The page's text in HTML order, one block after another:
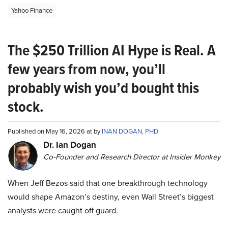
Yahoo Finance
The $250 Trillion AI Hype is Real. A
few years from now, you’ll
probably wish you’d bought this
stock.
Published on May 16, 2026 at byINAN DOGAN, PHD
Dr. Ian Dogan
Co-Founder and Research Director at Insider Monkey
When Jeff Bezos said that one breakthrough technology
would shape Amazon’s destiny, even Wall Street’s biggest
analysts were caught off guard.